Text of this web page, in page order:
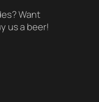
Want
us a beer!